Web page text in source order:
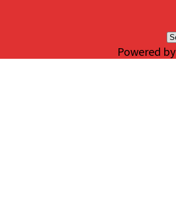
Powered by